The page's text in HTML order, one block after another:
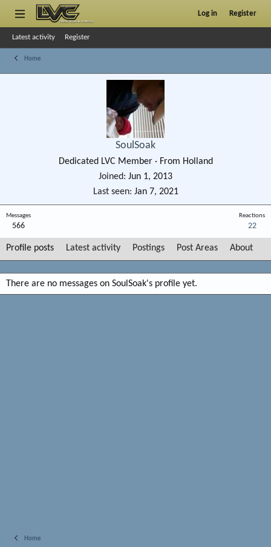
Log in Register
Latest activity Register
Home
SoulSoak
Dedicated LVC Member · From Holland
Joined
Jun 1, 2013
Last seen Jan 7, 2021
Messages
566
Reactions
22
Profile posts Latest activity Postings Post Areas About
There are no messages on SoulSoak's profile yet.
Home